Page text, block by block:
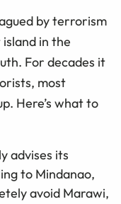
by terrorism
in the
For decades it
most
Here’s what to
advises its
to Mindanao,
avoid Marawi,